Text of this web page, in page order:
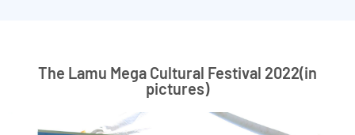
The Lamu Mega Cultural Festival 2022(in
pictures)